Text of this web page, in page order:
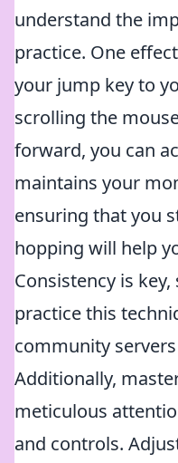
understand the
practice. One
your jump key to
scrolling the
forward, you can
maintains your
ensuring that you
hopping will help
Consistency is
practice this
community
Additionally,
meticulous
and controls.